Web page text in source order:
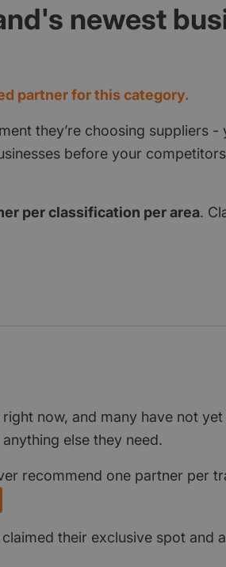
newest
partner for this category.
they’re choosing suppliers
before your
per classification per area.
now, and many have not yet
else they need.
recommend one partner per
their exclusive spot and